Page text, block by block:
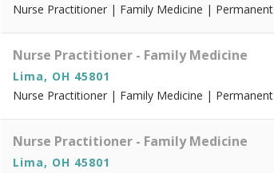
Nurse Practitioner | Family Medicine | Permanent
Nurse Practitioner - Family Medicine
Lima, OH 45801
Nurse Practitioner | Family Medicine | Permanent
Nurse Practitioner - Family Medicine
Lima, OH 45801